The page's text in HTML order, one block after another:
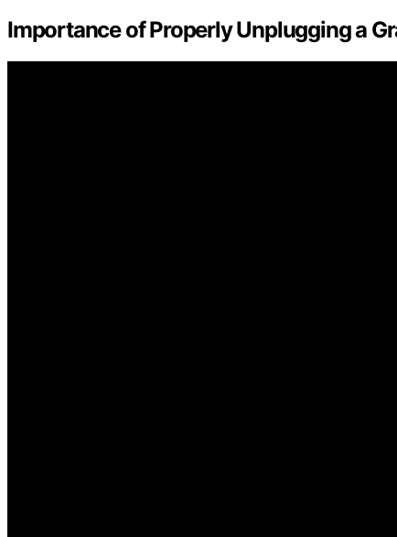
Importance of Properly Unplugging a